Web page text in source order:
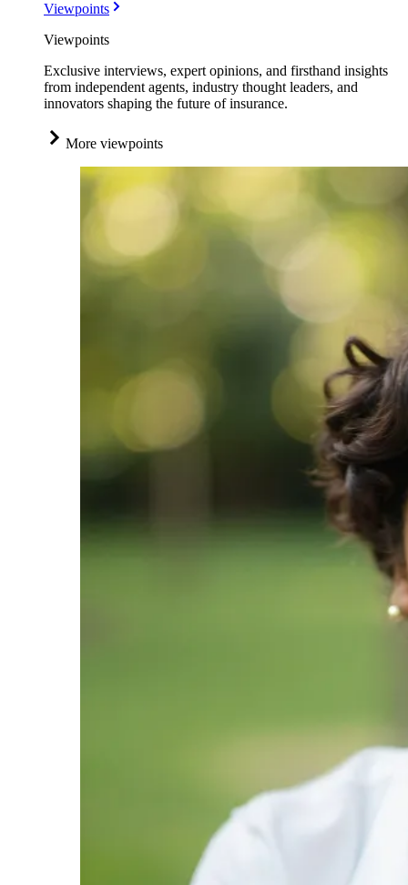
Viewpoints
Viewpoints
Exclusive interviews, expert opinions, and firsthand insights
from independent agents, industry thought leaders, and
innovators shaping the future of insurance.
More viewpoints